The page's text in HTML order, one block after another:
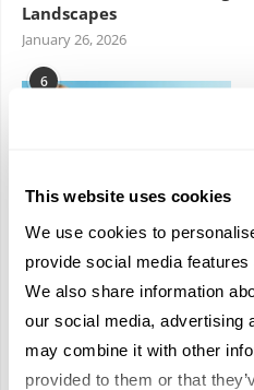
This website uses cookies
We use cookies to
provide social media
We also share information
our social media, advertising
may combine it with other
provided to them or that
Landscapes
January 26, 2026
6
Pharaohs: Essential
Travel Information for
Exploring Egypt
February 2, 2026